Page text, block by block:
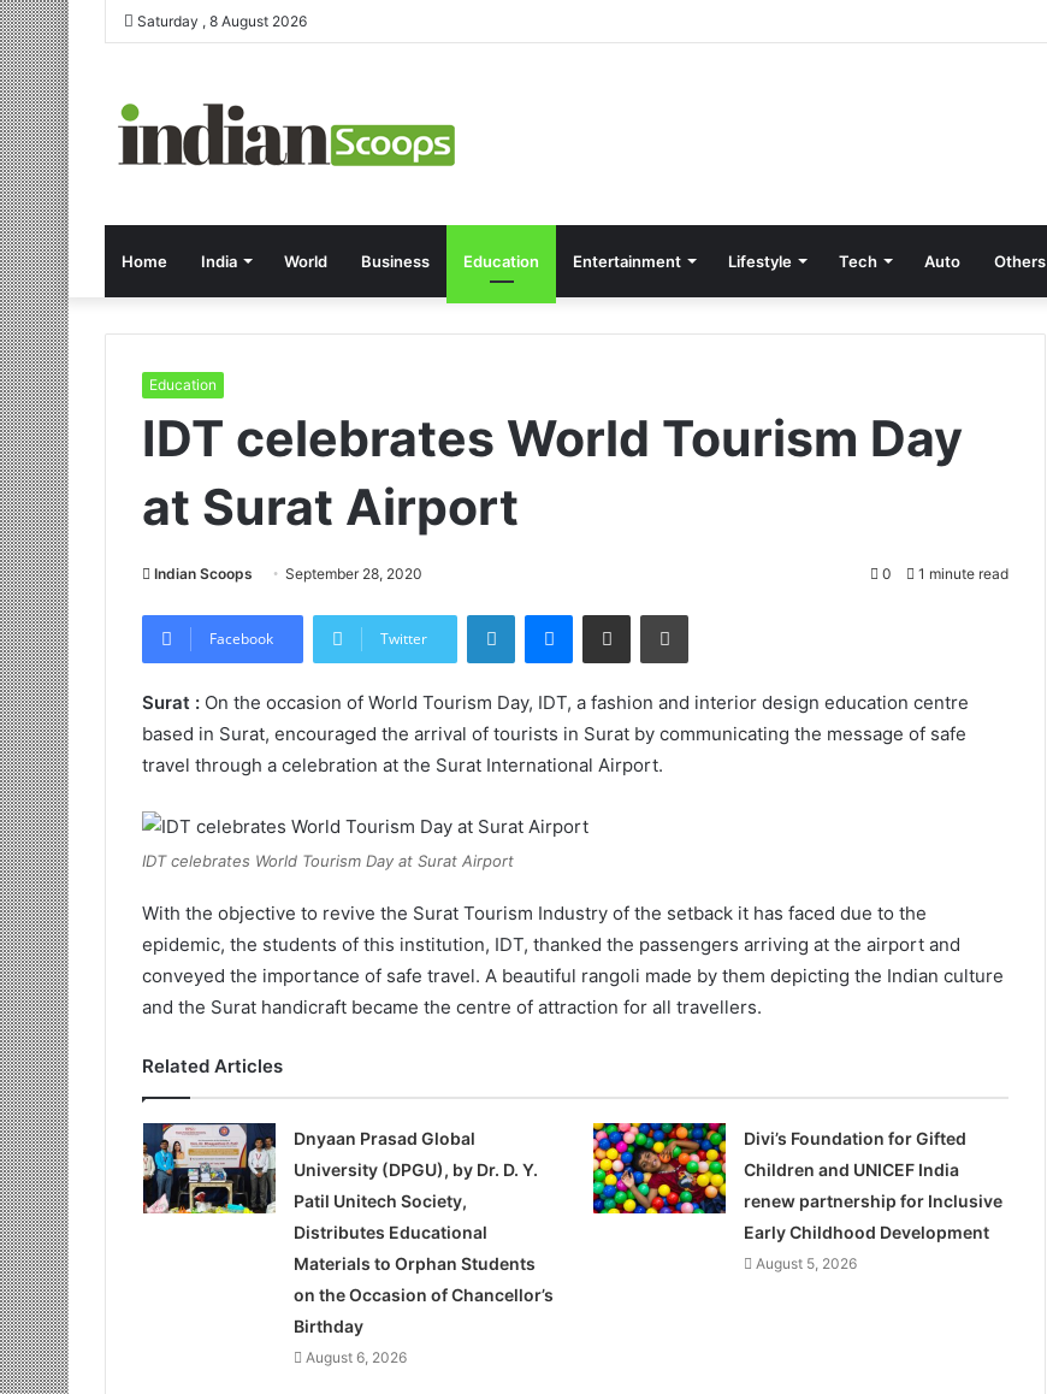
Saturday , 8 August 2026
Home India World Business Education Entertainment Lifestyle Tech Auto Others
Education
IDT celebrates World Tourism Day
at Surat Airport
Indian Scoops September 28, 2020 0 1 minute read
Facebook Twitter
Surat : On the occasion of World Tourism Day, IDT, a fashion and interior design education centre
based in Surat, encouraged the arrival of tourists in Surat by communicating the message of safe
travel through a celebration at the Surat International Airport.
IDT celebrates World Tourism Day at Surat Airport
With the objective to revive the Surat Tourism Industry of the setback it has faced due to the
epidemic, the students of this institution, IDT, thanked the passengers arriving at the airport and
conveyed the importance of safe travel. A beautiful rangoli made by them depicting the Indian culture
and the Surat handicraft became the centre of attraction for all travellers.
Related Articles
Dnyaan Prasad Global
University (DPGU), by Dr. D. Y.
Patil Unitech Society,
Distributes Educational
Materials to Orphan Students
on the Occasion of Chancellor’s
Birthday
August 6, 2026
Divi’s Foundation for Gifted
Children and UNICEF India
renew partnership for Inclusive
Early Childhood Development
August 5, 2026